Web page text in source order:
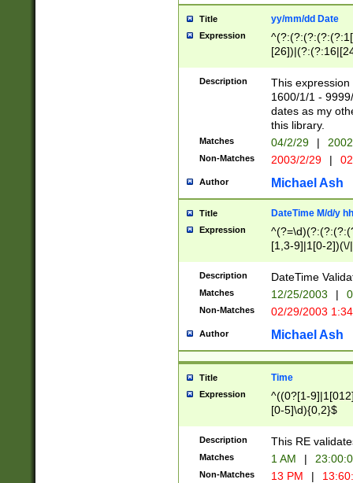
Title yy/mm/dd Date
Expression
(?:0?[1-
Description
This
1600/1/1 -
dates as my
this library.
Matches 04/2/29 |
Non-Matches 2003/2/29 |
Author Michael Ash
Title DateTime M/d/y
Expression
[1,3-9]|1[0-
(?:0?2(\/|-
(?:0?[1-
9]|[2-
{0,2}(\
Description DateTime
Matches 12/25/2003 |
Non-Matches 02/29/2003
Author Michael Ash
Title Time
Expression
^((0?[1-
[0-5]\d){0,2}$
Description This RE
Matches 1 AM |
Non-Matches 13 PM |